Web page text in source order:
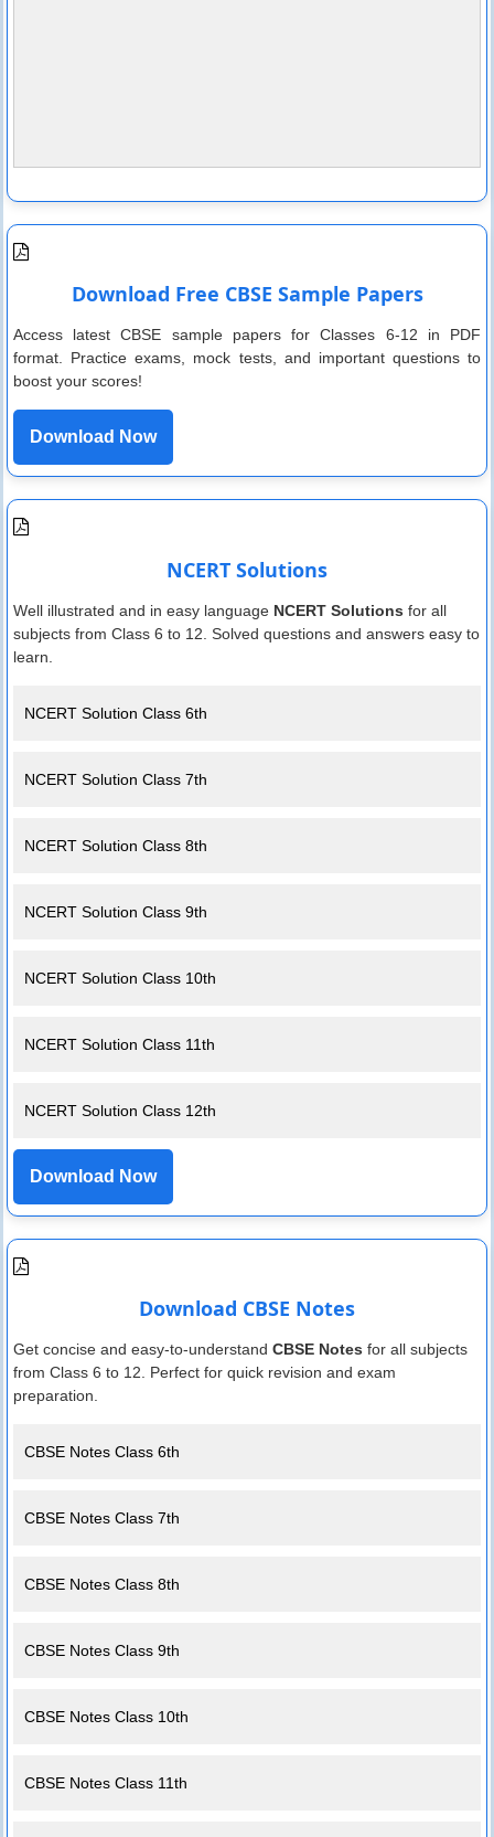
Download Free CBSE Sample Papers
Access latest CBSE sample papers for Classes 6-12 in PDF
format. Practice exams, mock tests, and important questions to
boost your scores!
Download Now
NCERT Solutions
Well illustrated and in easy language NCERT Solutions for all
subjects from Class 6 to 12. Solved questions and answers easy to
learn.
NCERT Solution Class 6th
NCERT Solution Class 7th
NCERT Solution Class 8th
NCERT Solution Class 9th
NCERT Solution Class 10th
NCERT Solution Class 11th
NCERT Solution Class 12th
Download Now
Download CBSE Notes
Get concise and easy-to-understand CBSE Notes for all subjects
from Class 6 to 12. Perfect for quick revision and exam
preparation.
CBSE Notes Class 6th
CBSE Notes Class 7th
CBSE Notes Class 8th
CBSE Notes Class 9th
CBSE Notes Class 10th
CBSE Notes Class 11th